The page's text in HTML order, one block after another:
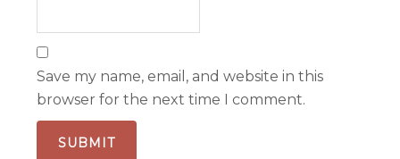
Save my name, email, and website in this
browser for the next time I comment.